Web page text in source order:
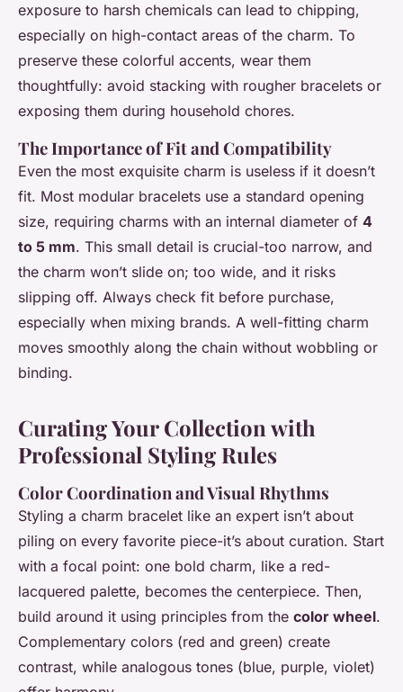
exposure to harsh chemicals can lead to chipping,
especially on high-contact areas of the charm. To
preserve these colorful accents, wear them
thoughtfully: avoid stacking with rougher bracelets or
exposing them during household chores.
The Importance of Fit and Compatibility
Even the most exquisite charm is useless if it doesn’t
fit. Most modular bracelets use a standard opening
size, requiring charms with an internal diameter of 4
to 5 mm. This small detail is crucial-too narrow, and
the charm won’t slide on; too wide, and it risks
slipping off. Always check fit before purchase,
especially when mixing brands. A well-fitting charm
moves smoothly along the chain without wobbling or
binding.
Curating Your Collection with
Professional Styling Rules
Color Coordination and Visual Rhythms
Styling a charm bracelet like an expert isn’t about
piling on every favorite piece-it’s about curation. Start
with a focal point: one bold charm, like a red-
lacquered palette, becomes the centerpiece. Then,
build around it using principles from the color wheel.
Complementary colors (red and green) create
contrast, while analogous tones (blue, purple, violet)